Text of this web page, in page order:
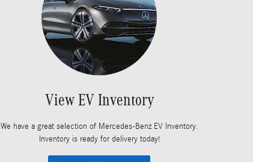
View EV Inventory
We have a great selection of Mercedes-Benz EV Inventory.
Inventory is ready for delivery today!